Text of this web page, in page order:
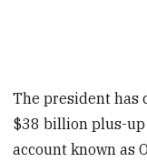
The president has
$38 billion plus-
account known as